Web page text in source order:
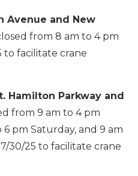
Avenue and New
from 8 am to 4 pm
to facilitate crane
Hamilton Parkway and
from 9 am to 4 pm
pm Saturday, and 9 am
30/25 to facilitate crane